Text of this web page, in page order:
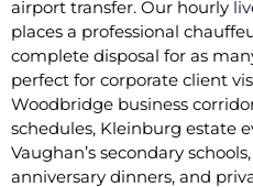
airport transfer. Our hourly
places a professional
complete disposal for as
perfect for corporate client
Woodbridge business
schedules, Kleinburg estate
Vaughan’s secondary
anniversary dinners, and